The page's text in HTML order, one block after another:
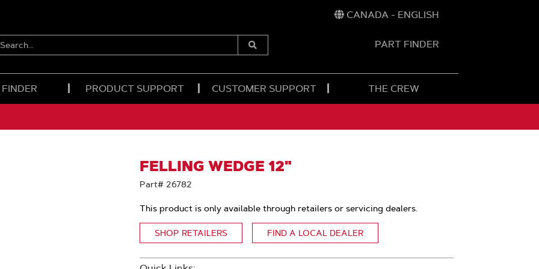
CANADA - ENGLISH
SEARCH...
Submit
PART FINDER
PRODUCT SUPPORT CUSTOMER SUPPORT THE CREW
FELLING WEDGE 12"
Part# 26782
This product is only available through retailers or servicing dealers.
SHOP RETAILERS FIND A LOCAL DEALER